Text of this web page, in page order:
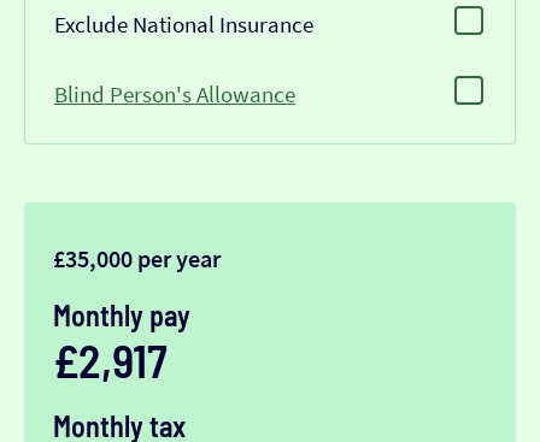
Exclude National Insurance
Blind Person's Allowance
£35,000 per year
Monthly pay
£2,917
Monthly tax